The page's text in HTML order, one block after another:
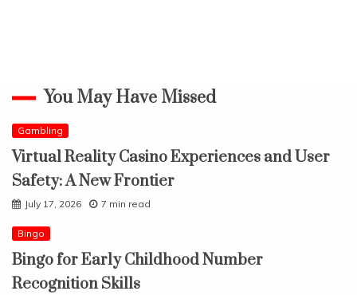
You May Have Missed
Gambling
Virtual Reality Casino Experiences and User
Safety: A New Frontier
July 17, 2026 7 min read
Bingo
Bingo for Early Childhood Number
Recognition Skills